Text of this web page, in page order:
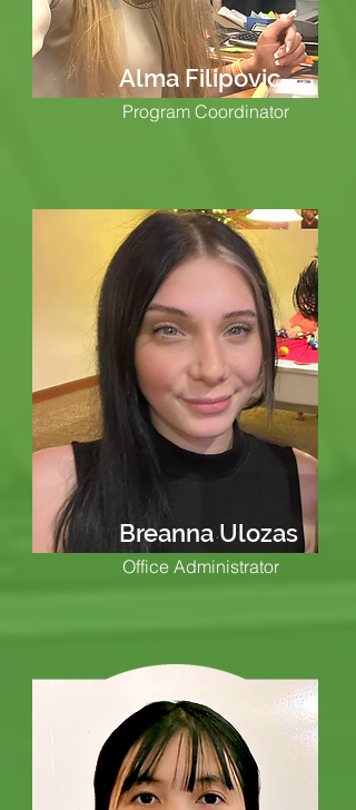
Alma Filipovic
Program Coordinator
Breanna Ulozas
Office Administrator